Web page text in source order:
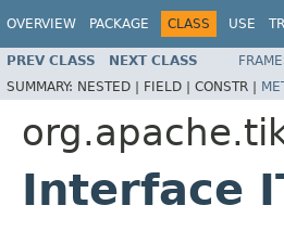
OVERVIEW PACKAGE CLASS USE
PREV CLASS NEXT CLASS
SUMMARY: NESTED | FIELD | CONSTR |
Interface